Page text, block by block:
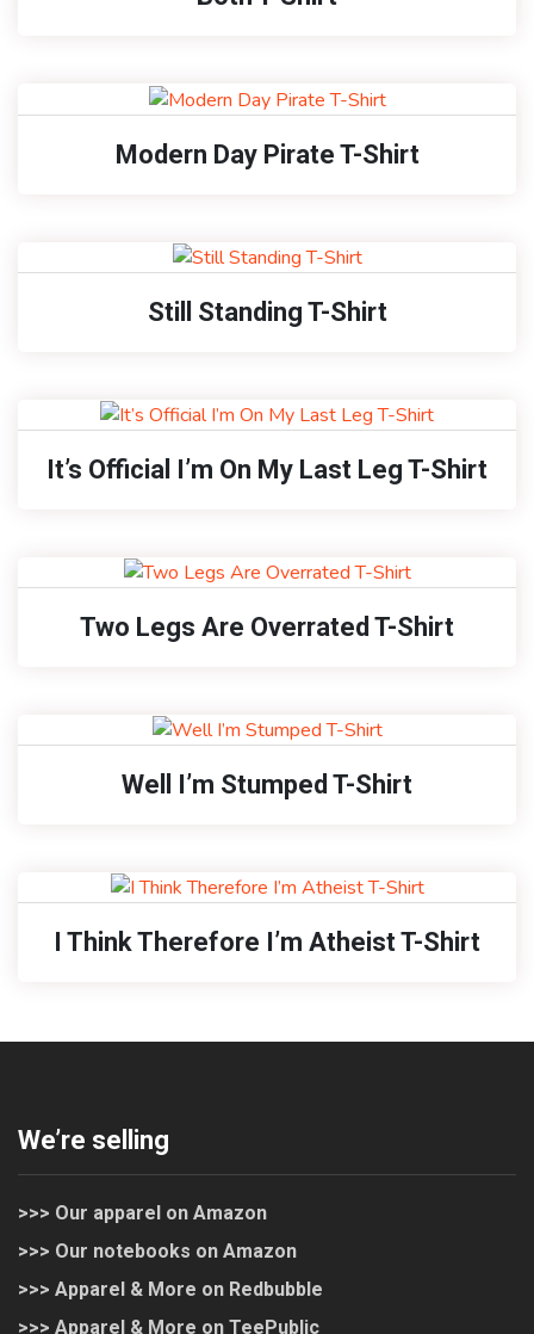
Modern Day Pirate T-Shirt
Still Standing T-Shirt
It’s Official I’m On My Last Leg T-Shirt
Two Legs Are Overrated T-Shirt
Well I’m Stumped T-Shirt
I Think Therefore I’m Atheist T-Shirt
We’re selling
>>> Our apparel on Amazon
>>> Our notebooks on Amazon
>>> Apparel & More on Redbubble
>>> Apparel & More on TeePublic